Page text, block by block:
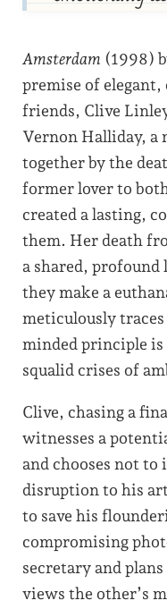
Amsterdam (1998)
premise of
friends, Clive
Vernon Halliday, a
together by the
former lover to
created a lasting,
them. Her death
a shared,
they make a
meticulously
minded principle is
squalid crises of
Clive, chasing a
witnesses a
and chooses not
disruption to his
to save his
compromising
secretary and
views the other’s